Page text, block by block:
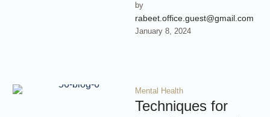
practices of naturopathic
medicine, a holistic
approach to healthcare that
by
rabeet.office.guest@gmail.com
January 8, 2024
Mental Health
Techniques for